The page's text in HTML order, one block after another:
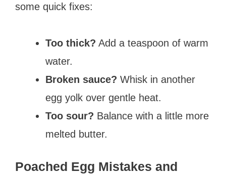
some quick fixes:
Too thick? Add a teaspoon of warm
water.
Broken sauce? Whisk in another
egg yolk over gentle heat.
Too sour? Balance with a little more
melted butter.
Poached Egg Mistakes and